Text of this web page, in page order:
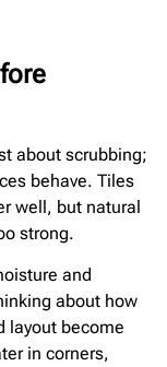
about scrubbing;
behave. Tiles
well, but natural
strong.
and
about how
layout become
in corners,